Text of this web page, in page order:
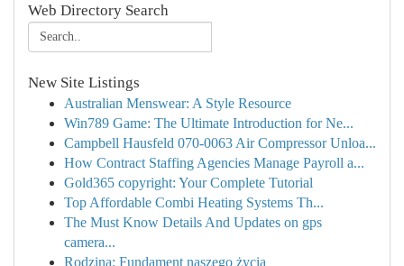
Web Directory Search
New Site Listings
Australian Menswear: A Style Resource
Win789 Game: The Ultimate Introduction for Ne...
Campbell Hausfeld 070-0063 Air Compressor Unloa...
How Contract Staffing Agencies Manage Payroll a...
Gold365 copyright: Your Complete Tutorial
Top Affordable Combi Heating Systems Th...
The Must Know Details And Updates on gps
camera...
Rodzina: Fundament naszego życia